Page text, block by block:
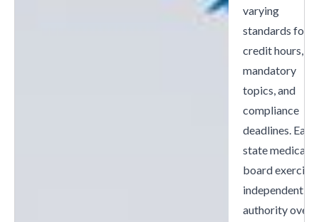
varying
standards for
credit hours,
mandatory
topics, and
compliance
deadlines. Each
state medical
board
independent
authority over